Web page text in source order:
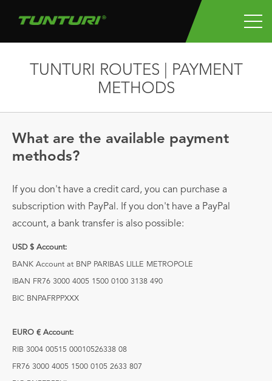
TUNTURI ROUTES | PAYMENT
METHODS
What are the available payment
methods?
If you don't have a credit card, you can purchase a
subscription with PayPal. If you don't have a PayPal
account, a bank transfer is also possible:
USD $ Account:
BANK Account at BNP PARIBAS LILLE METROPOLE
IBAN FR76 3000 4005 1500 0100 3138 490
BIC BNPAFRPPXXX
EURO € Account:
RIB 3004 00515 00010526338 08
FR76 3000 4005 1500 0105 2633 807